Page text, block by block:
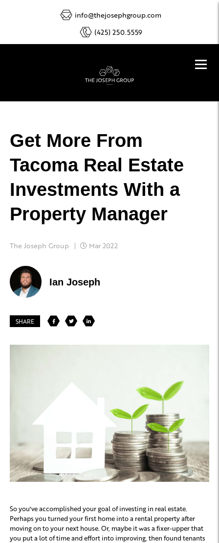
info@thejosephgroup.com
(425) 250.5559
Get More From
Tacoma Real Estate
Investments With a
Property Manager
The Joseph Group Mar 2022
Ian Joseph
SHARE
So you've accomplished your goal of investing in real estate.
Perhaps you turned your first home into a rental property after
moving on to your next house. Or, maybe it was a fixer-upper that
you put a lot of time and effort into improving, then found tenants